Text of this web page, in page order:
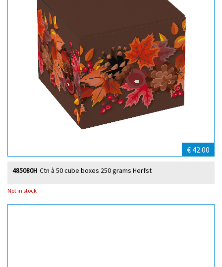
€ 42.00
Ctn à 50 cube boxes 250 grams Herfst
485080H
Not in stock